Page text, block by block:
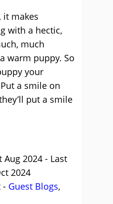
it makes
with a hectic,
much
warm puppy. So
your
a smile on
put a smile
2024 - Last
2024
- Guest Blogs,